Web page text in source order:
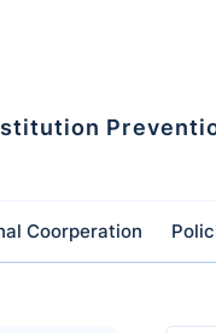
Coorperation